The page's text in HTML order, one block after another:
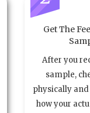
Get The
After you
sample,
physically
how your